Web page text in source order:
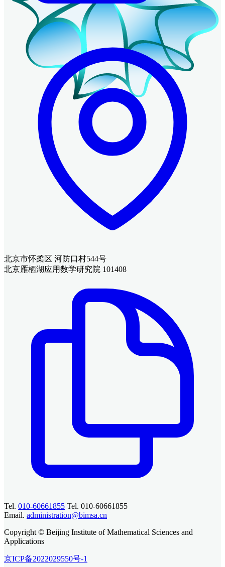
北京市怀柔区 河防口村544号
北京雁栖湖应用数学研究院 101408
Tel. 010-60661855 Tel. 010-60661855
Email. administration@bimsa.cn
Copyright © Beijing Institute of Mathematical Sciences and
Applications
京ICP备2022029550号-1